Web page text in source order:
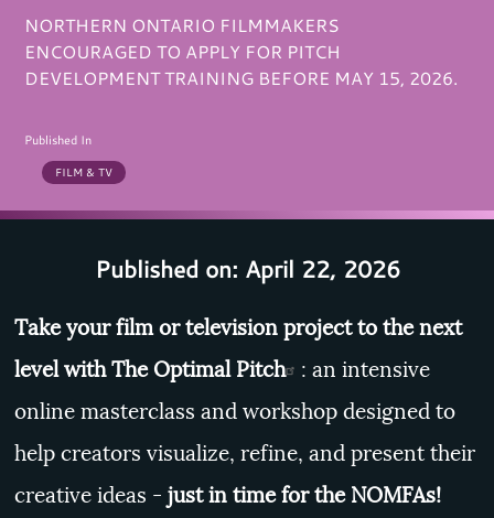
NORTHERN ONTARIO FILMMAKERS
ENCOURAGED TO APPLY FOR PITCH
DEVELOPMENT TRAINING BEFORE MAY 15, 2026.
Published In
FILM & TV
Published on: April 22, 2026
Take your film or television project to the next
level withThe Optimal Pitch
: an intensive
online masterclass and workshop designed to
help creators visualize, refine, and present their
creative ideas -just in time for the NOMFAs!